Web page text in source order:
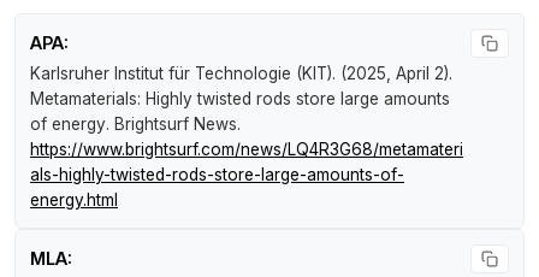
APA:
Karlsruher Institut für Technologie (KIT). (2025, April 2).
Metamaterials: Highly twisted rods store large amounts
of energy. Brightsurf News.
https://www.brightsurf.com/news/LQ4R3G68/metamateri
als-highly-twisted-rods-store-large-amounts-of-
energy.html
MLA: